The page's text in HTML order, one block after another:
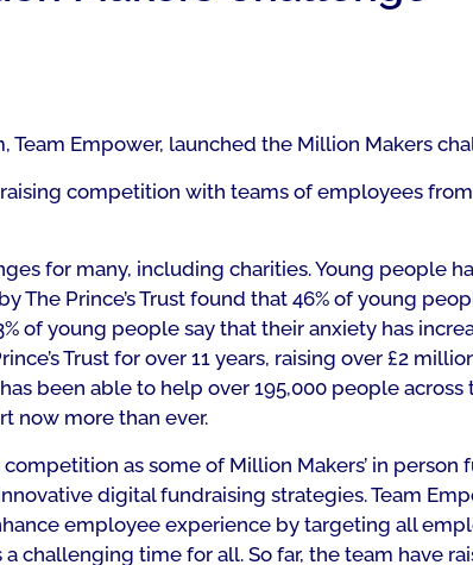
Team Empower, launched the Million Makers
competition with teams of employees
for many, including charities. Young people
The Prince’s Trust found that 46% of young
of young people say that their anxiety has
Trust for over 11 years, raising over £2
been able to help over 195,000 people across
now more than ever.
competition as some of Million Makers’ in
digital fundraising strategies. Team
employee experience by targeting all
challenging time for all. So far, the team have